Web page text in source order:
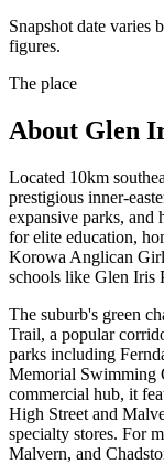
Snapshot date varies
figures.
The place
About Glen
Located 10km
prestigious inner-
expansive parks,
for elite education,
Korowa Anglican
schools like Glen Iris
The suburb's green
Trail, a popular
parks including
Memorial Swimming
commercial hub, it
High Street and
specialty stores. For
Malvern, and